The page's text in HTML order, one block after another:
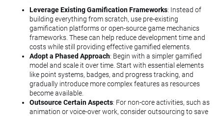
Leverage Existing Gamification Frameworks: Instead of
building everything from scratch, use pre-existing
gamification platforms or open-source game mechanics
frameworks. These can help reduce development time and
costs while still providing effective gamified elements.
Adopt a Phased Approach: Begin with a simpler gamified
model and scale it over time. Start with essential elements
like point systems, badges, and progress tracking, and
gradually introduce more complex features as resources
become available.
Outsource Certain Aspects: For non-core activities, such as
animation or voice-over work, consider outsourcing to save